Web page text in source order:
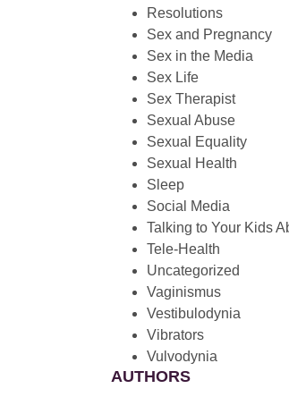
Resolutions
Sex and Pregnancy
Sex in the Media
Sex Life
Sex Therapist
Sexual Abuse
Sexual Equality
Sexual Health
Sleep
Social Media
Talking to Your Kids
Tele-Health
Uncategorized
Vaginismus
Vestibulodynia
Vibrators
Vulvodynia
AUTHORS